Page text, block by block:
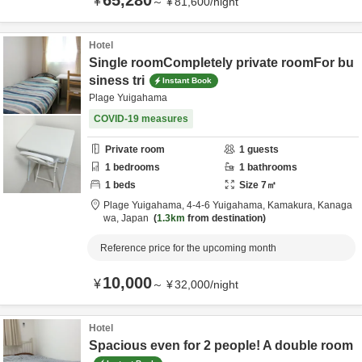
Hotel
Single roomCompletely private roomFor bu
siness tri
Instant Book
Plage Yuigahama
COVID-19 measures
Private room 1 guests
1 bedrooms 1 bathrooms
1 beds Size 7㎡
Plage Yuigahama, 4-4-6 Yuigahama, Kamakura, Kanaga
wa, Japan 1.3km from destination
Reference price for the upcoming month
¥10,000～ ¥32,000/night
Hotel
Spacious even for 2 people! A double room